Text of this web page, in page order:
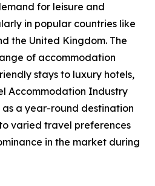
for leisure and
in popular countries like
the United Kingdom. The
of accommodation
stays to luxury hotels,
Accommodation Industry
as a year-round destination
varied travel preferences
in the market during